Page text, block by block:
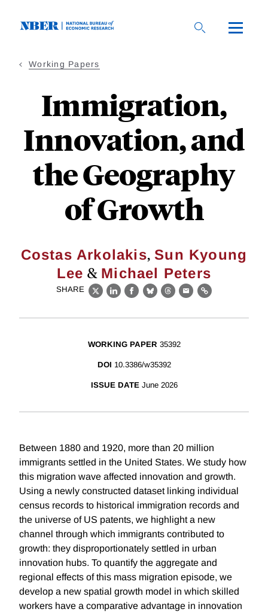
Working Papers
Immigration,
Innovation, and
the Geography
of Growth
Costas Arkolakis, Sun Kyoung
Lee & Michael Peters
SHARE
X LinkedIn
Facebook
BlueskyThreads
EmailLink
WORKING PAPER 35392
DOI 10.3386/w35392
ISSUE DATE June 2026
Between 1880 and 1920, more than 20 million
immigrants settled in the United States. We study how
this migration wave affected innovation and growth.
Using a newly constructed dataset linking individual
census records to historical immigration records and
the universe of US patents, we highlight a new
channel through which immigrants contributed to
growth: they disproportionately settled in urban
innovation hubs. To quantify the aggregate and
regional effects of this mass migration episode, we
develop a new spatial growth model in which skilled
workers have a comparative advantage in innovation